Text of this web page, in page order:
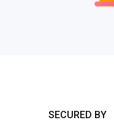
SECURED BY